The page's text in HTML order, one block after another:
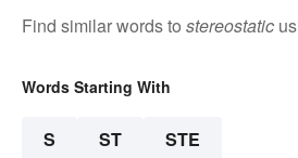
Find similar words to stereostatic
Words Starting With
S ST STE